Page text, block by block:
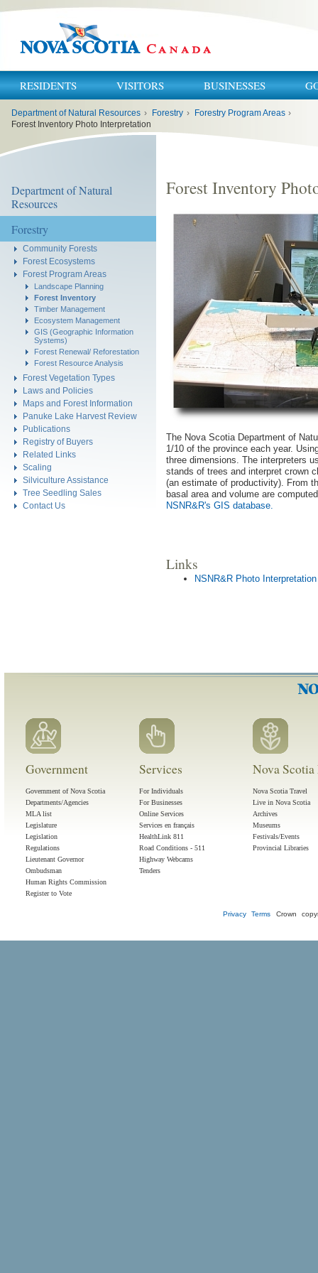
RESIDENTS VISITORS BUSINESSES
here:
Department of Natural Resources › Forestry › Forestry Program Areas ›
Forest Inventory Photo Interpretation
Department of Natural
Resources
Forestry
Community Forests
Forest Ecosystems
Forest Program Areas
Landscape Planning
Forest Inventory
Timber Management
Ecosystem Management
GIS (Geographic Information
Systems)
Forest Renewal/ Reforestation
Forest Resource Analysis
Forest Vegetation Types
Laws and Policies
Maps and Forest Information
Panuke Lake Harvest Review
Publications
Registry of Buyers
Related Links
Scaling
Silviculture Assistance
Tree Seedling Sales
Contact Us
Forest Inventory
The Nova Scotia Department of
1/10 of the province each year.
three dimensions. The interpreters
stands of trees and interpret crown
(an estimate of productivity). From
basal area and volume are
NSNR&R's GIS database.
Links
NSNR&R Photo
Government
Government of Nova Scotia
Departments/Agencies
MLA list
Legislature
Legislation
Regulations
Lieutenant Governor
Ombudsman
Human Rights Commission
Register to Vote
Services
For Individuals
For Businesses
Online Services
Services en français
HealthLink 811
Road Conditions - 511
Highway Webcams
Tenders
Nova
Nova Scotia Travel
Live in Nova Scotia
Archives
Museums
Festivals/Events
Provincial Libraries
Privacy Terms Crown